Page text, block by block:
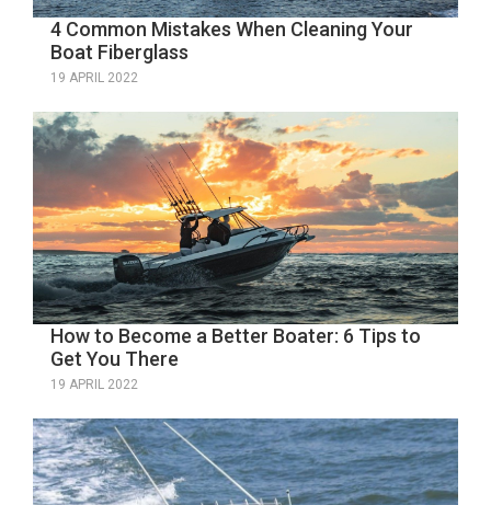
4 Common Mistakes When Cleaning Your
Boat Fiberglass
19 APRIL 2022
How to Become a Better Boater: 6 Tips to
Get You There
19 APRIL 2022